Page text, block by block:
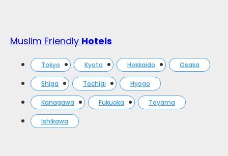
Muslim Friendly Hotels
Tokyo Kyoto Hokkaido Osaka
Shiga Tochigi Hyogo
Kanagawa Fukuoka Toyama
Ishikawa